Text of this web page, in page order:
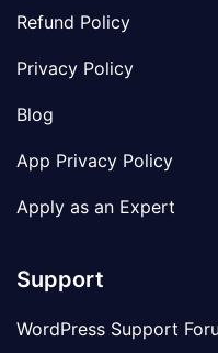
Refund Policy
Privacy Policy
Blog
App Privacy Policy
Apply as an Expert
Support
WordPress Support